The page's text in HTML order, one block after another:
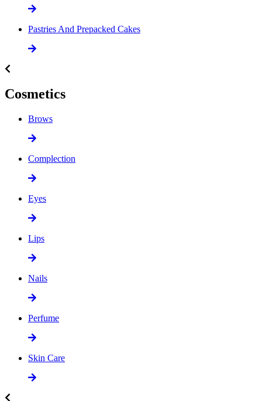
Pastries And Prepacked Cakes
Cosmetics
Brows
Complection
Eyes
Lips
Nails
Perfume
Skin Care